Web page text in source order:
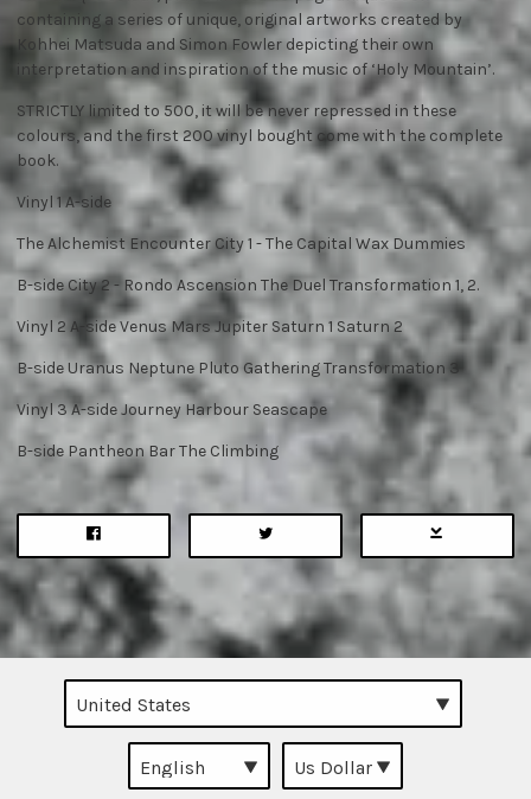
containing a series of unique, original artworks created by
Kohhei Matsuda and Simon Fowler depicting their own
interpretation and inspiration of the music of ‘Holy Mountain’.
STRICTLY limited to 500, it will be never repressed in these
colours, and the first 200 vinyl bought come with the complete
book.
Vinyl 1 A-side
The Alchemist Encounter City 1 - The Capital Wax Dummies
B-side City 2 - Rondo Ascension The Duel Transformation 1, 2.
Vinyl 2 A-side Venus Mars Jupiter Saturn 1 Saturn 2
B-side Uranus Neptune Pluto Gathering Transformation 3
Vinyl 3 A-side Journey Harbour Seascape
B-side Pantheon Bar The Climbing